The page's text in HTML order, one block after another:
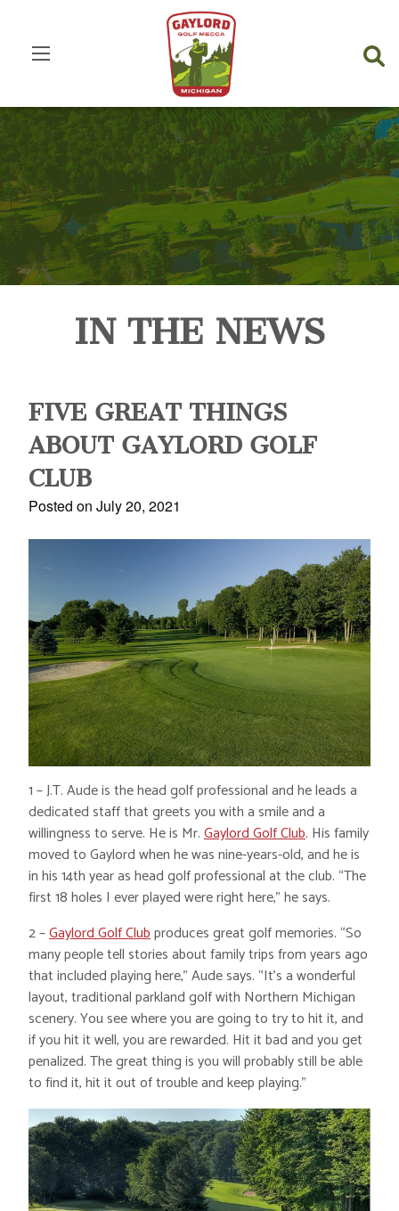
IN THE NEWS
FIVE GREAT THINGS
ABOUT GAYLORD GOLF
CLUB
Posted on July 20, 2021
1 – J.T. Aude is the head golf professional and he leads a
dedicated staff that greets you with a smile and a
willingness to serve. He is Mr.Gaylord Golf Club. His family
moved to Gaylord when he was nine-years-old, and he is
in his 14th year as head golf professional at the club. “The
first 18 holes I ever played were right here,” he says.
2 –Gaylord Golf Clubproduces great golf memories. “So
many people tell stories about family trips from years ago
that included playing here,” Aude says. “It’s a wonderful
layout, traditional parkland golf with Northern Michigan
scenery. You see where you are going to try to hit it, and
if you hit it well, you are rewarded. Hit it bad and you get
penalized. The great thing is you will probably still be able
to find it, hit it out of trouble and keep playing.”